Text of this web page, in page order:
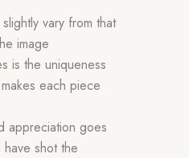
vary from that
image
is the uniqueness
each piece
appreciation goes
shot the